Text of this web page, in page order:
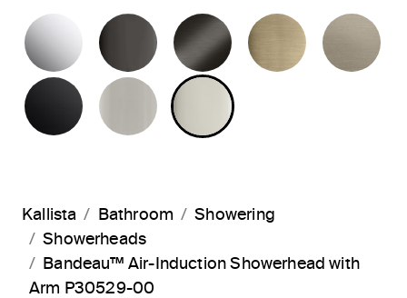
POLISHED CHROMEPOLISHED GRAPHITE
BRUSHED GRAPHITE
BRUSHED
MATTE BLACKBRUSHED NICKELPOLISHED NICKEL
Kallista Bathroom
Showering
Showerheads
Bandeau™ Air-Induction Showerhead with
Arm P30529-00